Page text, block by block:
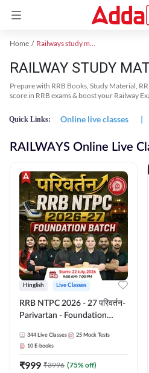
Home Railways study material
RAILWAY STUDY
Prepare with RRB Books, Study Material,
score in RRB exams & boost your Railway
Quick Links: Online live classes |
RAILWAYS Online Live
Hinglish Live Classes
RRB NTPC 2026 - 27 परिवर्तन-
Parivartan - Foundation
eBook | Hinglish | Online Live
Classes By Adda247
344 Live Classes 25 Mock Tests
10 E-books
₹999 ₹3996 (75% off)